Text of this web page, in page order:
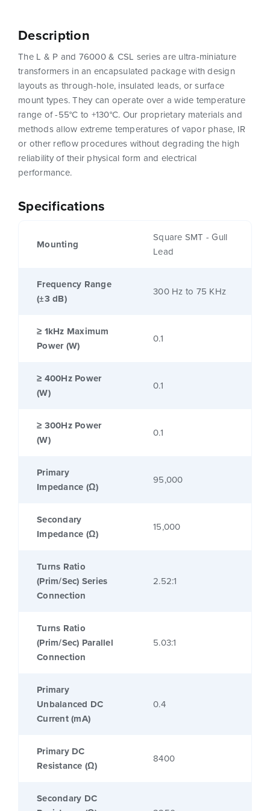
Specifications
Mounting
Square SMT - Gull
Lead
Frequency Range
(±3 dB)
300 Hz to 75 KHz
≥ 1kHz Maximum
Power (W)
0.1
≥ 400Hz Power
(W)
0.1
≥ 300Hz Power
(W)
0.1
Primary
Impedance (Ω)
95,000
Secondary
Impedance (Ω)
15,000
Turns Ratio
(Prim/Sec) Series
Connection
2.52:1
Turns Ratio
(Prim/Sec) Parallel
Connection
5.03:1
Primary
Unbalanced DC
Current (mA)
0.4
Primary DC
Resistance (Ω)
8400
Secondary DC
Description
The L & P and 76000 & CSL series are ultra-miniature
transformers in an encapsulated package with design
layouts as through-hole, insulated leads, or surface
mount types. They can operate over a wide temperature
range of -55°C to +130°C. Our proprietary materials and
methods allow extreme temperatures of vapor phase, IR
or other reflow procedures without degrading the high
reliability of their physical form and electrical
performance.